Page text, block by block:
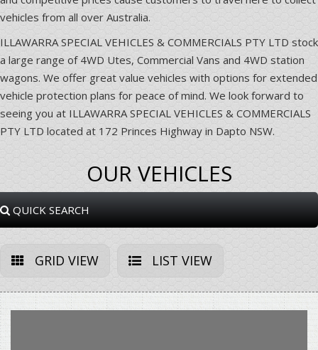
vehicles from all over Australia.
ILLAWARRA SPECIAL VEHICLES & COMMERCIALS PTY LTD stock
a large range of 4WD Utes, Commercial Vans and 4WD station
wagons. We offer great value vehicles with options for extended
vehicle protection plans for peace of mind. We look forward to
seeing you at ILLAWARRA SPECIAL VEHICLES & COMMERCIALS
PTY LTD located at 172 Princes Highway in Dapto NSW.
OUR VEHICLES
QUICK SEARCH
GRID VIEW LIST VIEW